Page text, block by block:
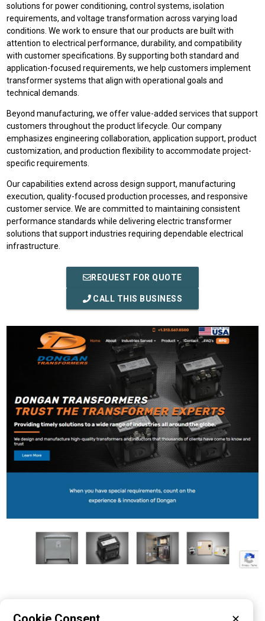
solutions for power conditioning, control systems, isolation
requirements, and voltage transformation across varying load
conditions. We work to ensure that our products are built with
attention to electrical performance, durability, and compatibility
with customer specifications. By supporting both standard and
application-focused requirements, we help customers implement
transformer systems that align with operational goals and
technical demands.
Beyond manufacturing, we offer value-added services that support
customers throughout the product lifecycle. Our company
emphasizes engineering collaboration, application support, product
customization, and production flexibility to accommodate project-
specific requirements.
Our capabilities extend across design support, manufacturing
execution, quality-focused production processes, and responsive
customer service. We are committed to maintaining consistent
performance standards while delivering electric transformer
solutions that support industries requiring dependable electrical
infrastructure.
REQUEST FOR QUOTE
CALL THIS BUSINESS